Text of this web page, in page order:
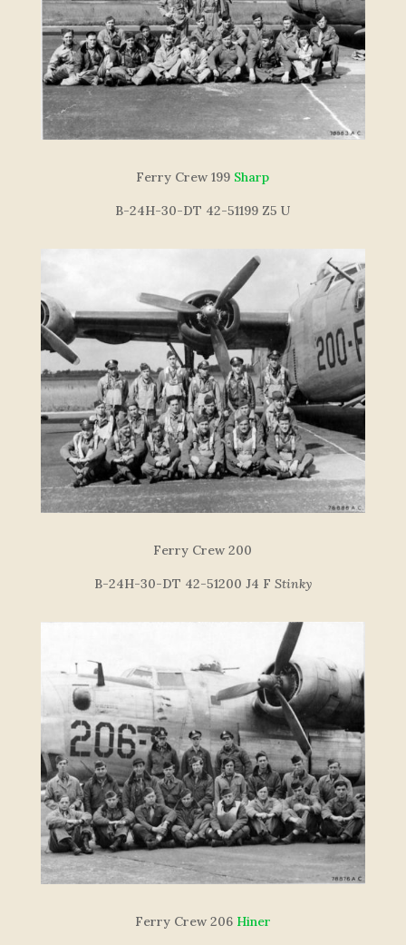
Ferry Crew 199 Sharp
B-24H-30-DT 42-51199 Z5 U
Ferry Crew 200
B-24H-30-DT 42-51200 J4 F Stinky
Ferry Crew 206 Hiner